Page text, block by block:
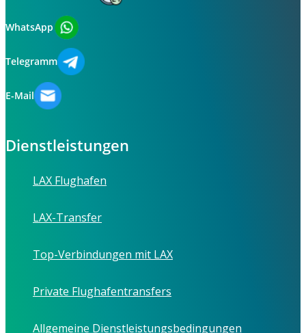
WhatsApp
Telegramm
E-Mail
Dienstleistungen
LAX Flughafen
LAX-Transfer
Top-Verbindungen mit LAX
Private Flughafentransfers
Allgemeine Dienstleistungsbedingungen